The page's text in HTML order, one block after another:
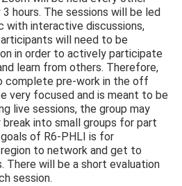
hours. The sessions will be led
with interactive discussions,
will need to be
in order to actively participate
learn from others. Therefore,
complete pre-work in the off
very focused and is meant to be
live sessions, the group may
into small groups for part
of R6-PHLI is for
to network and get to
There will be a short evaluation
session.